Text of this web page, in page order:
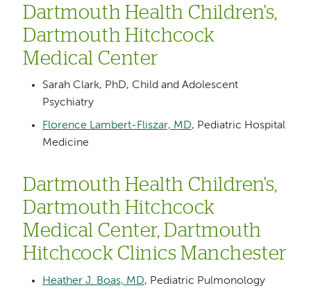
Dartmouth Health Children's,
Dartmouth Hitchcock
Medical Center
Sarah Clark, PhD, Child and Adolescent
Psychiatry
Florence Lambert-Fliszar, MD, Pediatric Hospital
Medicine
Dartmouth Health Children's,
Dartmouth Hitchcock
Medical Center, Dartmouth
Hitchcock Clinics Manchester
Heather J. Boas, MD, Pediatric Pulmonology